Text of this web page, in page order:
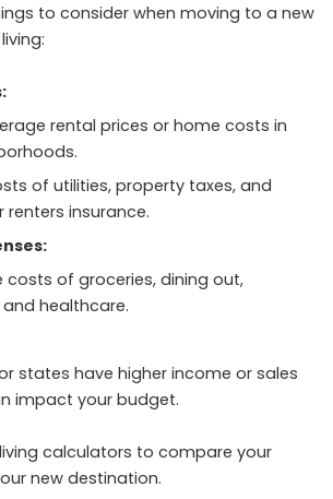
to consider when moving to a new
rental prices or home costs in
of utilities, property taxes, and
insurance.
costs of groceries, dining out,
healthcare.
states have higher income or sales
impact your budget.
calculators to compare your
new destination.